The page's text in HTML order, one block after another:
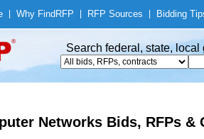
Why Find RFP RFP Sources Bidding
Search federal, state,
Networks Bids, RFPs